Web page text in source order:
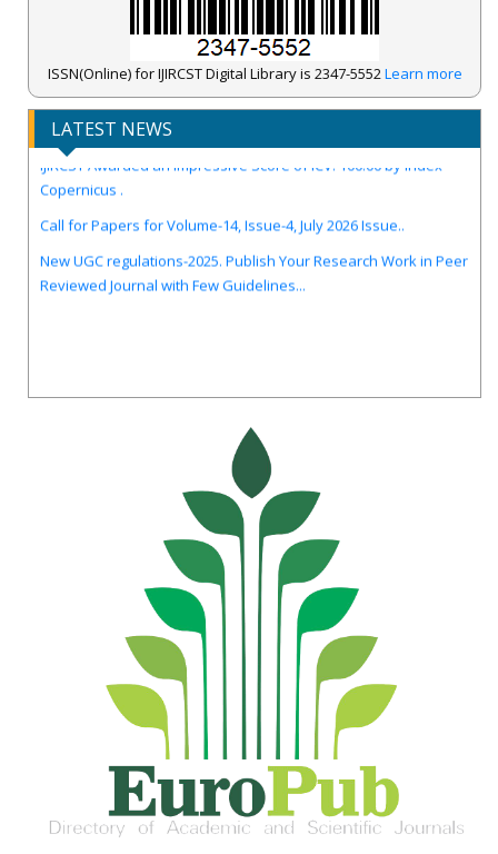
ISSN(Online) for IJIRCST Digital Library is 2347-5552Learn more
LATEST NEWS
IJIRCST Awarded an Impressive Score of ICV: 100.00 by Index
Copernicus .
Reviewed Journal with Few Guidelines...